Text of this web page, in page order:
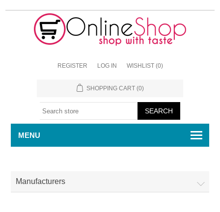
REGISTER LOG IN WISHLIST (0)
SHOPPING CART (0)
MENU
Manufacturers